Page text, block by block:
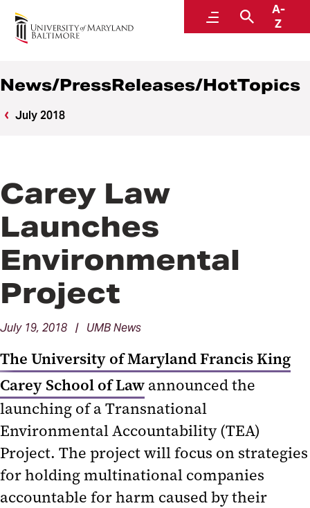
MenuSearch
A-
Z
News
News/PressReleases/HotTopics
July 2018
Carey Law
Launches
Environmental
Project
July 19, 2018 | UMB News
The University of Maryland Francis King
Carey School of Law announced the
launching of a Transnational
Environmental Accountability (TEA)
Project. The project will focus on strategies
for holding multinational companies
accountable for harm caused by their